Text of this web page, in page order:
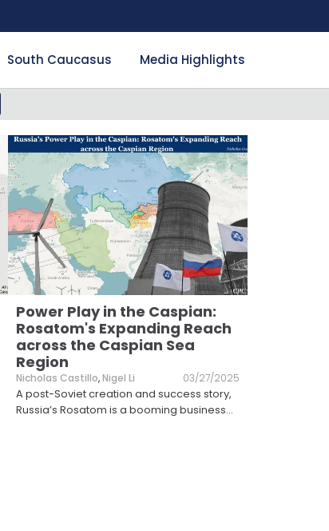
South Caucasus Media Highlights
Power Play in the Caspian:
Rosatom's Expanding Reach
across the Caspian Sea
Region
Nicholas Castillo,Nigel Li 03/27/2025
A post-Soviet creation and success story,
Russia’s Rosatom is a booming business...